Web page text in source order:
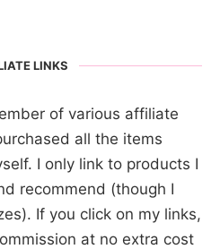
LINKS
of various affiliate
all the items
I only link to products I
recommend (though I
If you click on my links,
at no extra cost